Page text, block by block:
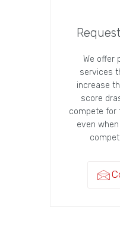
We offer
services
increase
score
compete for
even